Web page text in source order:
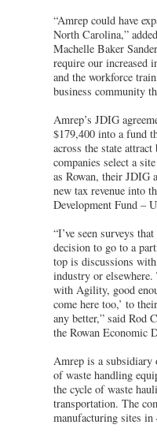
“Amrep could have
North Carolina,”
Machelle Baker
require our increased
and the workforce
business community
Amrep’s JDIG
$179,400 into a fund
across the state
companies select a
as Rowan, their JDIG
new tax revenue into
Development Fund –
“I’ve seen surveys
decision to go to a
top is discussions
industry or
with Agility, good
come here too,’ to
any better,” said Rod
the Rowan Economic
Amrep is a subsidiary
of waste handling
the cycle of waste
transportation. The
manufacturing sites in